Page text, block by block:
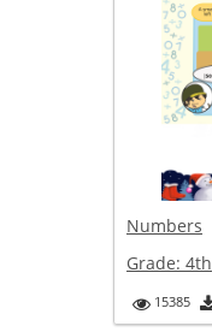
Numbers
Grade: 4th
15385